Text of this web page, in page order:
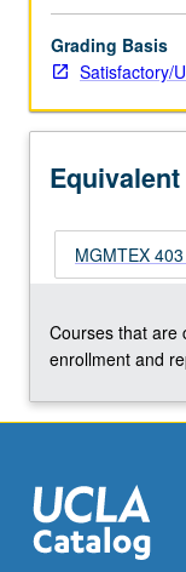
or
letter
grading.
Grading Basis
Satisfactory/
MGMTEX
Courses that are
enrollment and